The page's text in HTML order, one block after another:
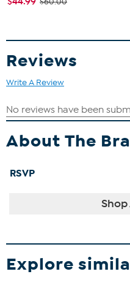
Reviews
Write A Review
About The
RSVP
Shop
Explore